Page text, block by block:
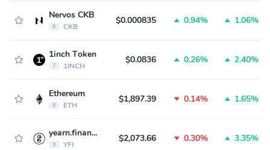
Nervos CKB
6 CKB
$0.000835 0.94% 1.06%
1inch Token
7 1INCH
$0.0836 0.26% 2.40%
Ethereum
8 ETH
$1,897.39 0.14% 1.65%
yearn.finance
9 YFI
$2,073.66 0.30% 3.35%